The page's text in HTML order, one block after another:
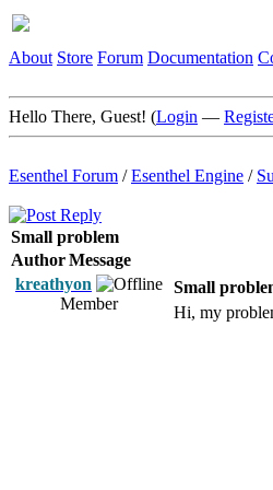
About Store Forum Documentation
Hello There, Guest! (Login —
Esenthel Forum /Esenthel Engine /
Small problem
AuthorMessage
kreathyon
Member
Small
Hi, my